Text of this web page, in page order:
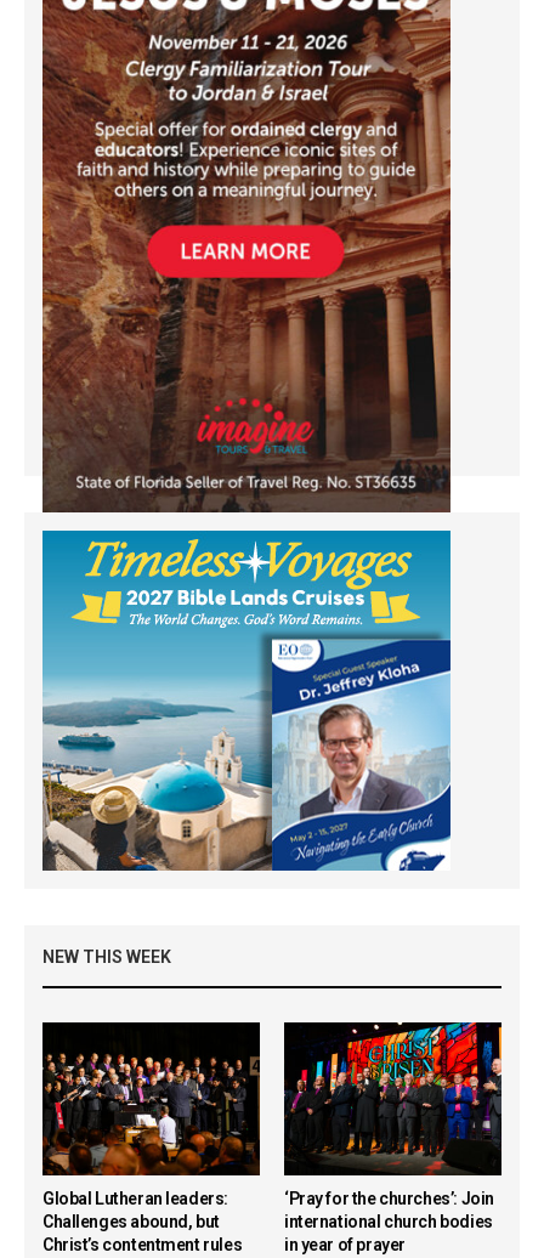
NEW THIS WEEK
Global Lutheran leaders:
Challenges abound, but
Christ’s contentment rules
‘Pray for the churches’: Join
international church bodies
in year of prayer